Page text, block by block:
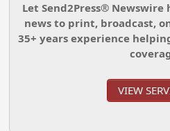
Let Send2Press®
news to print, broadcast,
35+ years experience
VIEW